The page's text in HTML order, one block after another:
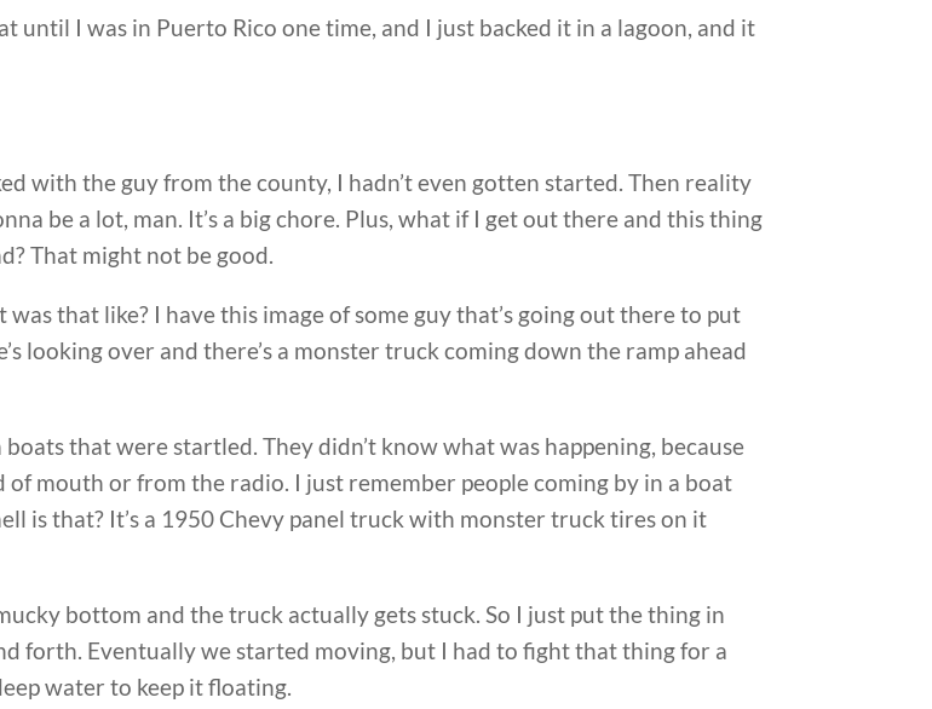
until I was in Puerto Rico one time, and I just backed it in a lagoon, and it
with the guy from the county, I hadn’t even gotten started. Then reality
be a lot, man. It’s a big chore. Plus, what if I get out there and this thing
That might not be good.
that like? I have this image of some guy that’s going out there to put
looking over and there’s a monster truck coming down the ramp ahead
that were startled. They didn’t know what was happening, because
mouth or from the radio. I just remember people coming by in a boat
is that? It’s a 1950 Chevy panel truck with monster truck tires on it
bottom and the truck actually gets stuck. So I just put the thing in
forth. Eventually we started moving, but I had to fight that thing for a
water to keep it floating.